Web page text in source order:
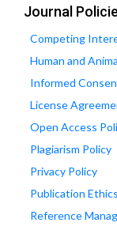
Journal
Competing
Human and
Informed
License
Open Access
Plagiarism Policy
Privacy Policy
Publication Ethics
Reference